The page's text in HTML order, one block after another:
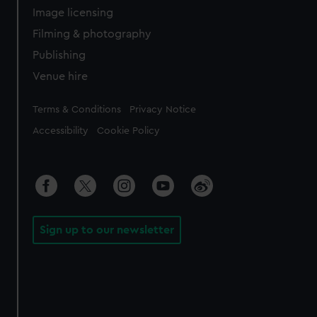
Image licensing
Filming & photography
Publishing
Venue hire
Legal
Terms & Conditions Privacy Notice
Accessibility Cookie Policy
Sign up to our newsletter